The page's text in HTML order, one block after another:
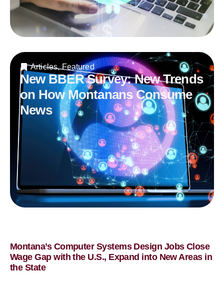
Articles,Featured
New BBER Survey: New Trends
on How Montanans Consume
News
Montana’s Computer Systems Design Jobs Close
Wage Gap with the U.S., Expand into New Areas in
the State